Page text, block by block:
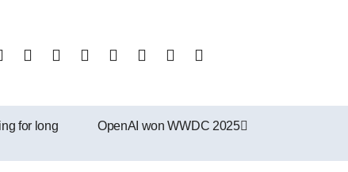
for long
OpenAI won WWDC 2025